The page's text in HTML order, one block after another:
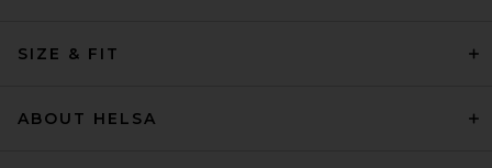
SIZE & FIT
ABOUT HELSA